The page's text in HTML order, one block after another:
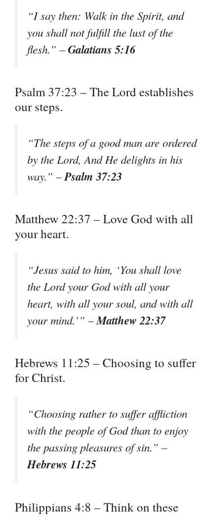
“I say then: Walk in the Spirit, and
you shall not fulfill the lust of the
flesh.” –Galatians 5:16
Psalm 37:23 – The Lord establishes
our steps.
“The steps of a good man are ordered
by the Lord, And He delights in his
way.” –Psalm 37:23
Matthew 22:37 – Love God with all
your heart.
“Jesus said to him, ‘You shall love
the Lord your God with all your
heart, with all your soul, and with all
your mind.’” –Matthew 22:37
Hebrews 11:25 – Choosing to suffer
for Christ.
“Choosing rather to suffer affliction
with the people of God than to enjoy
the passing pleasures of sin.” –
Hebrews 11:25
Philippians 4:8 – Think on these